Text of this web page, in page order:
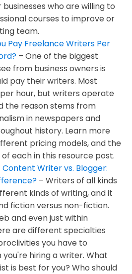
who are willing to
courses to improve or
team.
Pay Freelance Writers Per
– One of the biggest
from business owners is
pay their writers. Most
hour, but writers operate
the reason stems from
in newspapers and
history. Learn more
pricing models, and the
each in this resource post.
Writer vs. Blogger:
– Writers of all kinds
kinds of writing, and it
fiction versus non-fiction.
and even just within
are different specialties
you have to
you're hiring a writer. What
is best for you? Who should